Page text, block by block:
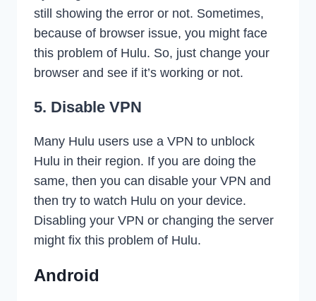
still showing the error or not. Sometimes,
because of browser issue, you might face
this problem of Hulu. So, just change your
browser and see if it’s working or not.
5. Disable VPN
Many Hulu users use a VPN to unblock
Hulu in their region. If you are doing the
same, then you can disable your VPN and
then try to watch Hulu on your device.
Disabling your VPN or changing the server
might fix this problem of Hulu.
Android